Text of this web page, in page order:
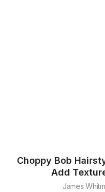
Choppy Bob
Add
James